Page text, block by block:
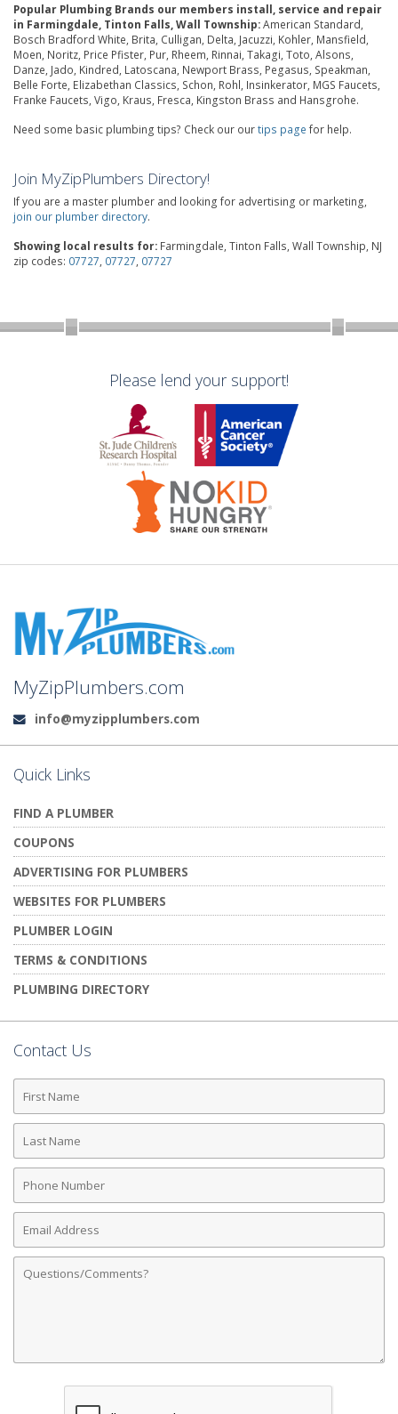
Popular Plumbing Brands our members install, service and repair
in Farmingdale, Tinton Falls, Wall Township:American Standard,
Bosch Bradford White, Brita, Culligan, Delta, Jacuzzi, Kohler, Mansfield,
Moen, Noritz, Price Pfister, Pur, Rheem, Rinnai, Takagi, Toto, Alsons,
Danze, Jado, Kindred, Latoscana, Newport Brass, Pegasus, Speakman,
Belle Forte, Elizabethan Classics, Schon, Rohl, Insinkerator, MGS Faucets,
Franke Faucets, Vigo, Kraus, Fresca, Kingston Brass and Hansgrohe.
Need some basic plumbing tips? Check our ourtips page for help.
Join MyZipPlumbers Directory!
If you are a master plumber and looking for advertising or marketing,
join our plumber directory.
Showing local results for: Farmingdale, Tinton Falls, Wall Township, NJ
zip codes: 07727, 07727, 07727
Please lend your support!
MyZipPlumbers.com
Email:
info@myzipplumbers.com
Quick Links
FIND A PLUMBER
COUPONS
ADVERTISING FOR PLUMBERS
WEBSITES FOR PLUMBERS
PLUMBER LOGIN
TERMS & CONDITIONS
PLUMBING DIRECTORY
Contact Us
First
Name
Last
Name
Phone
Number
Email
Address
Comments